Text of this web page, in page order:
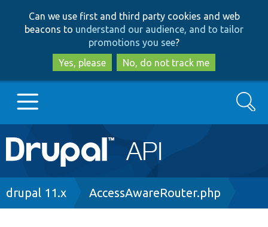
to
main
content
to
search
Can we use first and third party cookies and web
beacons to understand our audience, and to tailor
promotions you see?
Yes, please
No, do not track me
Main
navigation
Go to Drupal.org
Search
Breadcrumb
drupal 11.x AccessAwareRouter.php